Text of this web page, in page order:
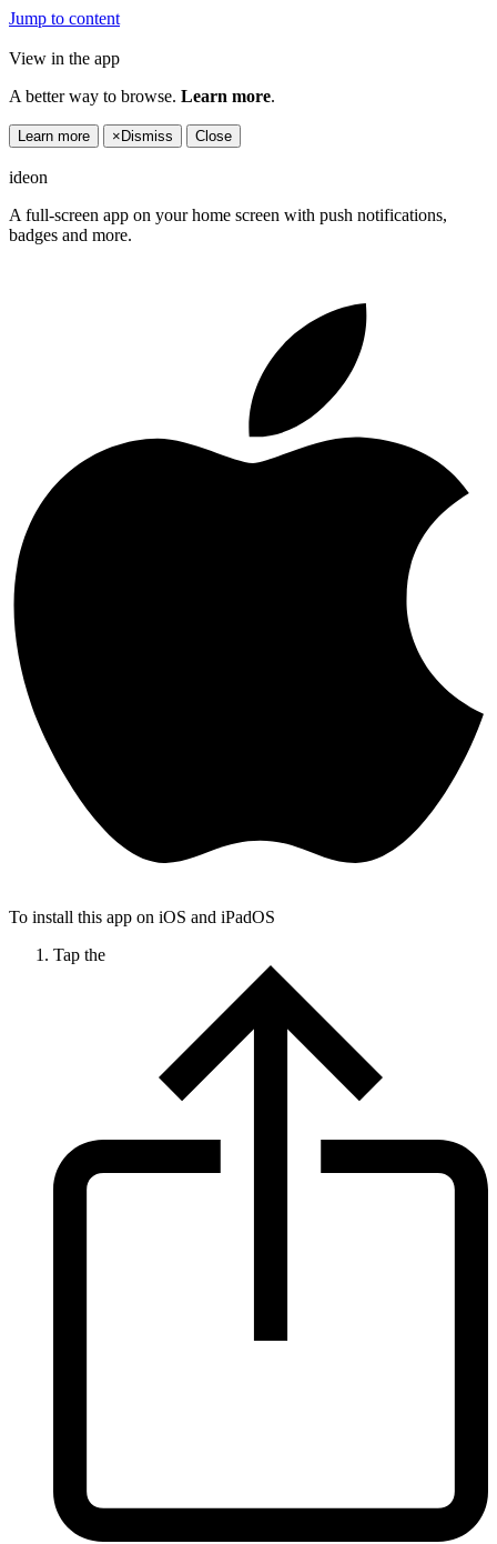
Jump to content
View in the app
A better way to browse. Learn more.
Learn more × Dismiss Close
ideon
A full-screen app on your home screen with push notifications,
badges and more.
To install this app on iOS and iPadOS
Tap the